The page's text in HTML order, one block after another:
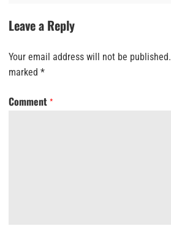
Leave a Reply
Your email address will not be published.
marked *
Comment *